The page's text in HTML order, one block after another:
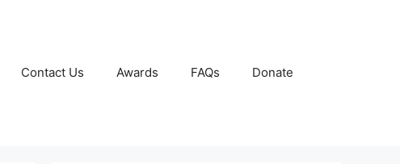
Contact Us Awards FAQs Donate